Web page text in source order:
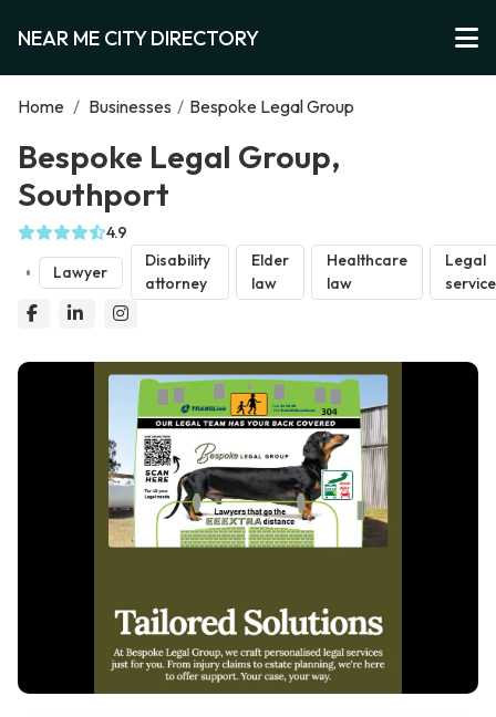
NEAR ME CITY DIRECTORY
Home / Businesses / Bespoke Legal Group
Bespoke Legal Group,
Southport
4.9
Lawyer
Disability
attorney
Elder
law
Healthcare
law
Legal